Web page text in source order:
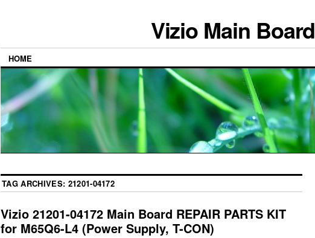
Vizio Main Board
HOME
TAG ARCHIVES: 21201-04172
Vizio 21201-04172 Main Board REPAIR PARTS KIT
for M65Q6-L4 (Power Supply, T-CON)